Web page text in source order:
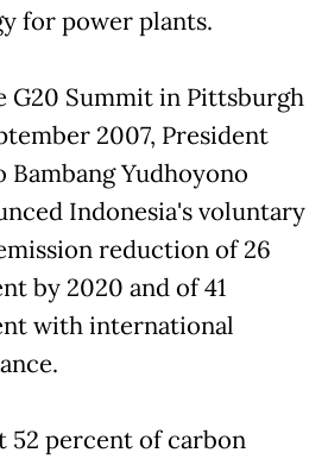
for power plants.
G20 Summit in Pittsburgh
2007, President
Bambang Yudhoyono
Indonesia's voluntary
reduction of 26
by 2020 and of 41
with international
52 percent of carbon